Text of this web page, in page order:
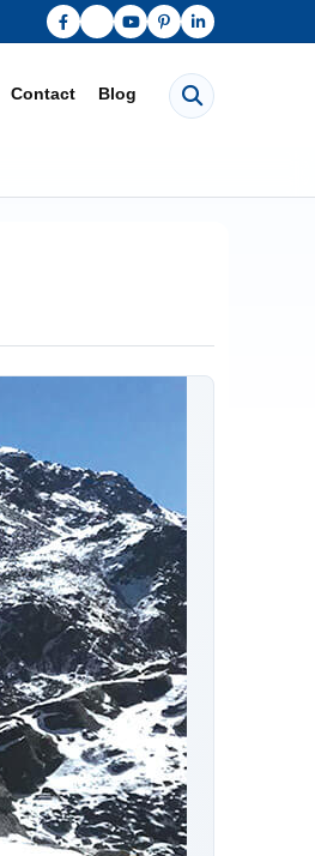
Contact Blog Search pages